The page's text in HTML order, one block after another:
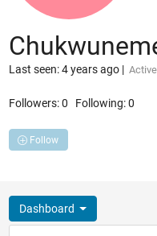
Last seen: 4 years ago|
Followers:0 Following:0
Follow
Dashboard